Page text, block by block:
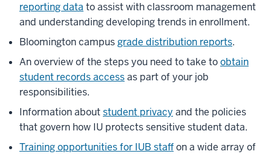
reporting data to assist with classroom management
and understanding developing trends in enrollment.
Bloomington campusgrade distribution reports.
An overview of the steps you need to take toobtain
student records accessas part of your job
responsibilities.
Information aboutstudent privacy and the policies
that govern how IU protects sensitive student data.
Training opportunities for IUB staffon a wide array of